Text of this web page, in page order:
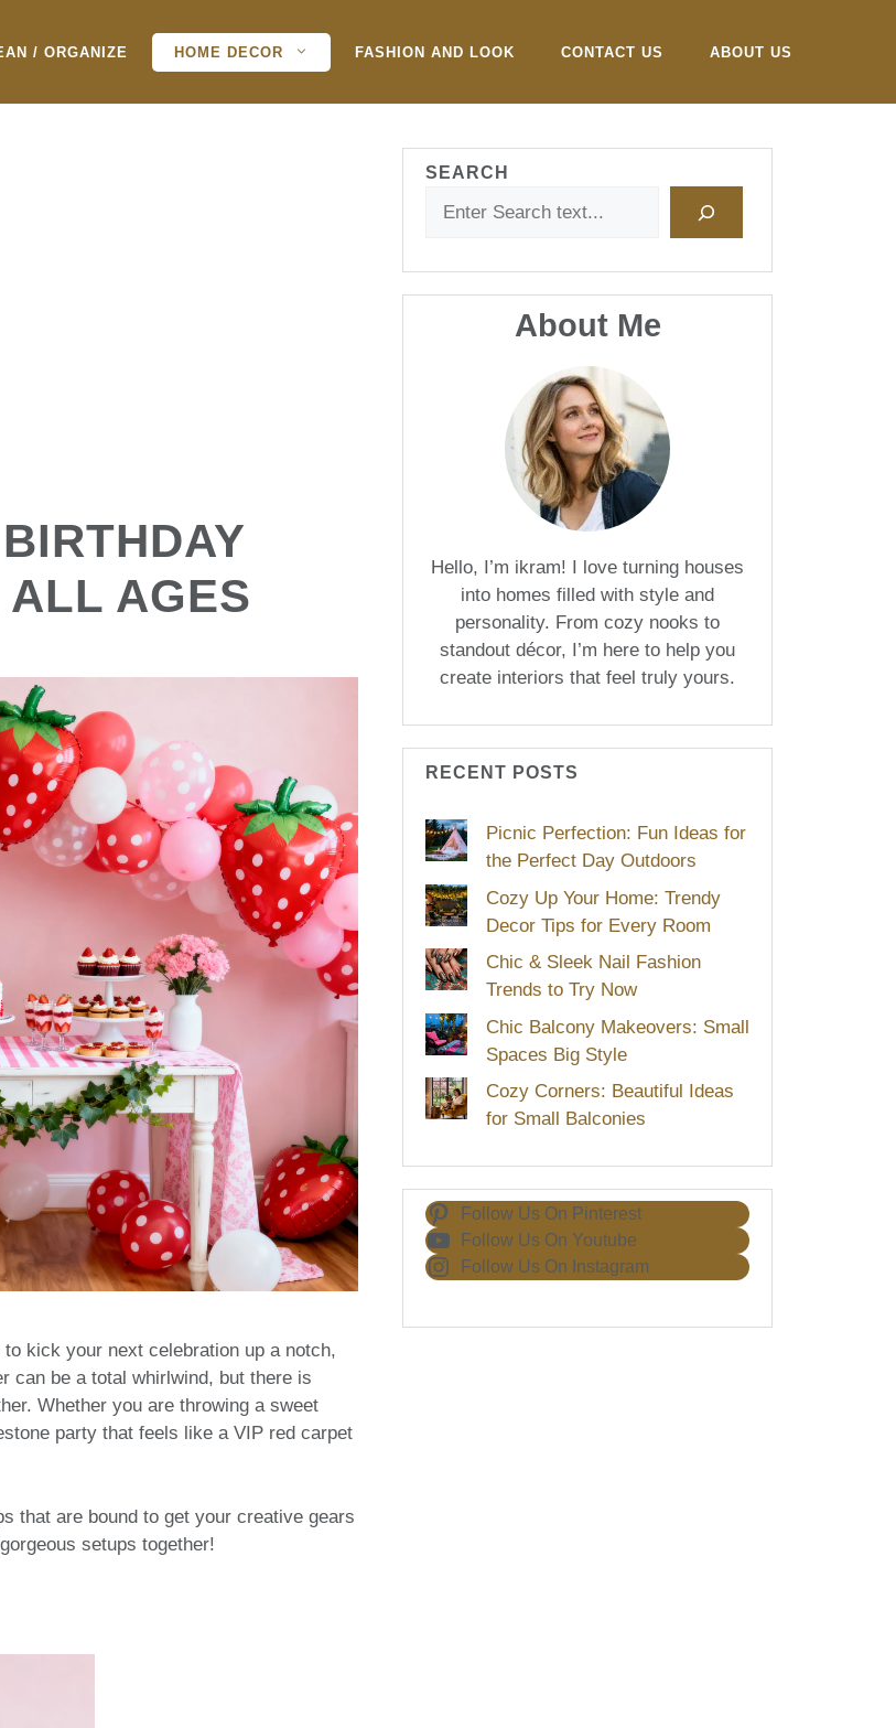
/ ORGANIZE HOME DECOR FASHION AND LOOK CONTACT US ABOUT US
AGES
kick your next celebration up a notch,
can be a total whirlwind, but there is
Whether you are throwing a sweet
party that feels like a VIP red carpet
that are bound to get your creative gears
setups together!
SEARCH
About Me
Hello, I’m ikram! I love turning houses
into homes filled with style and
personality. From cozy nooks to
standout décor, I’m here to help you
create interiors that feel truly yours.
RECENT POSTS
Picnic Perfection: Fun Ideas for
the Perfect Day Outdoors
Cozy Up Your Home: Trendy
Decor Tips for Every Room
Chic & Sleek Nail Fashion
Trends to Try Now
Chic Balcony Makeovers: Small
Spaces Big Style
Cozy Corners: Beautiful Ideas
for Small Balconies
Follow Us On Pinterest
Follow Us On Youtube
Follow Us On Instagram